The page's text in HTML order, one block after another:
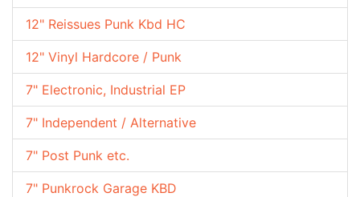
12" Reissues Punk Kbd HC
12" Vinyl Hardcore / Punk
7" Electronic, Industrial EP
7" Independent / Alternative
7" Post Punk etc.
7" Punkrock Garage KBD